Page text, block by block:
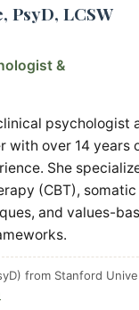
PsyD, LCSW
&
psychologist
with over 14 years
She
(CBT), somatic
and values-
from Stanford